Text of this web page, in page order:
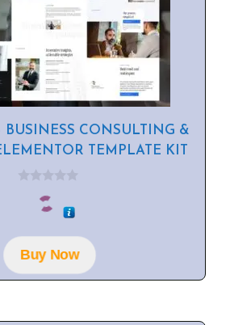
BUSINESS CONSULTING &
TEMPLATE KIT
o
f
5Buy Now